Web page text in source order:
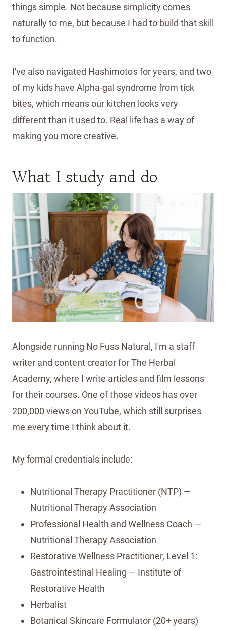
things simple. Not because simplicity comes
naturally to me, but because I had to build that skill
to function.
I've also navigated Hashimoto's for years, and two
of my kids have Alpha-gal syndrome from tick
bites, which means our kitchen looks very
different than it used to. Real life has a way of
making you more creative.
What I study and do
Alongside running No Fuss Natural, I'm a staff
writer and content creator for The Herbal
Academy, where I write articles and film lessons
for their courses. One of those videos has over
200,000 views on YouTube, which still surprises
me every time I think about it.
My formal credentials include:
Nutritional Therapy Practitioner (NTP) —
Nutritional Therapy Association
Professional Health and Wellness Coach —
Nutritional Therapy Association
Restorative Wellness Practitioner, Level 1:
Gastrointestinal Healing — Institute of
Restorative Health
Herbalist
Botanical Skincare Formulator (20+ years)